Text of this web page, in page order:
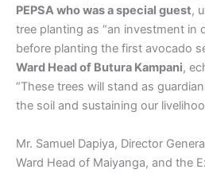
PEPSA who was a special guest,
tree planting as “an investment in
before planting the first avocado
Ward Head of Butura Kampani,
“These trees will stand as
the soil and sustaining our
Mr. Samuel Dapiya, Director
Ward Head of Maiyanga, and the